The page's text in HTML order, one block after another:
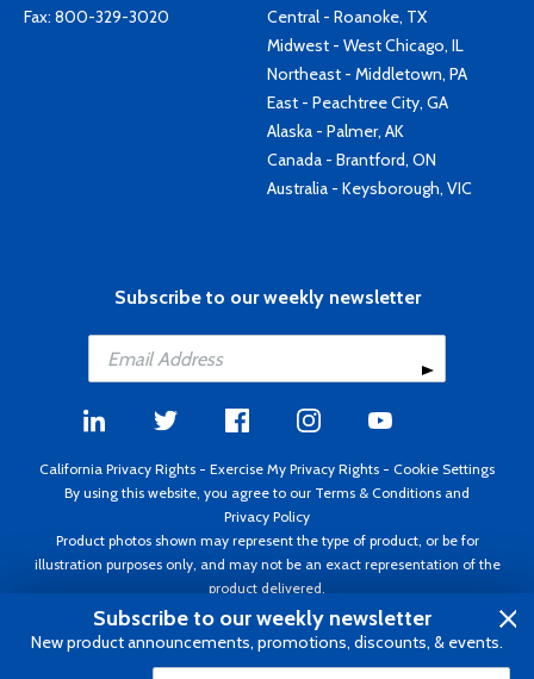
Fax: 800-329-3020
Central - Roanoke, TX
Midwest - West Chicago, IL
Northeast - Middletown, PA
East - Peachtree City, GA
Alaska - Palmer, AK
Canada - Brantford, ON
Australia - Keysborough, VIC
Subscribe to our weekly newsletter
California Privacy Rights - Exercise My Privacy Rights - Cookie Settings
By using this website, you agree to our Terms & Conditions and
Privacy Policy
Product photos shown may represent the type of product, or be for
illustration purposes only, and may not be an exact representation of the
product delivered.
Copyright ©1995 - 2026 Aircraft Spruce ®. All rights reserved. Prices subject
to change without notice. Invoice currency USD.
Subscribe to our weekly newsletter
New product announcements, promotions, discounts, & events.